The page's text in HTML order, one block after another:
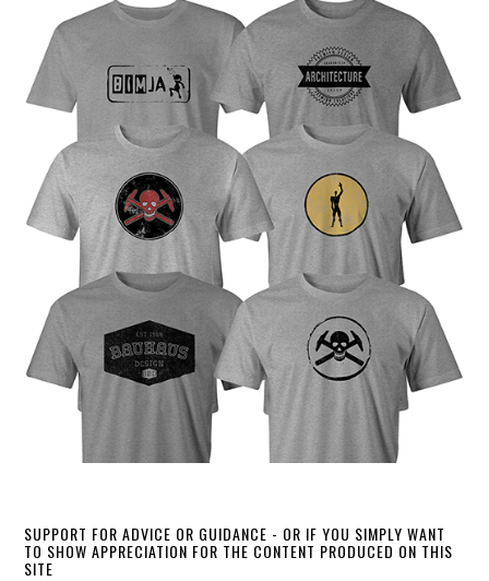
SUPPORT FOR ADVICE OR GUIDANCE - OR IF YOU SIMPLY WANT
TO SHOW APPRECIATION FOR THE CONTENT PRODUCED ON THIS
SITE